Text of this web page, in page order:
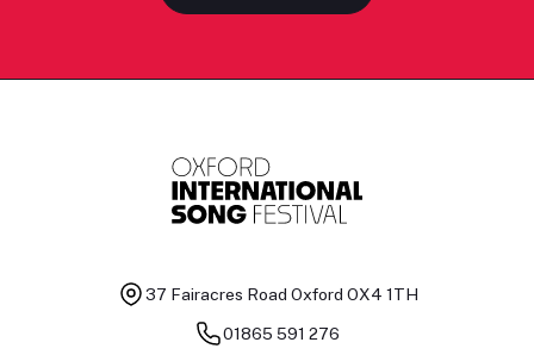
37 Fairacres Road Oxford OX4 1TH
01865 591 276